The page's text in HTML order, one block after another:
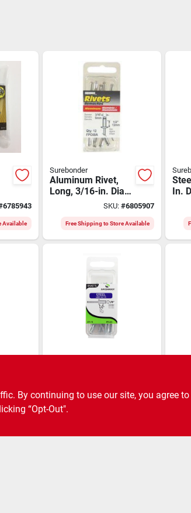
6785943
Available
Surebonder
Aluminum Rivet,
Long, 3/16-in. Dia.,
SKU: #6805907
Free Shipping to Store Available
In.
6805915
Available
SKU:#6805931
in.
By continuing to use our site, you agree
“Opt-Out".